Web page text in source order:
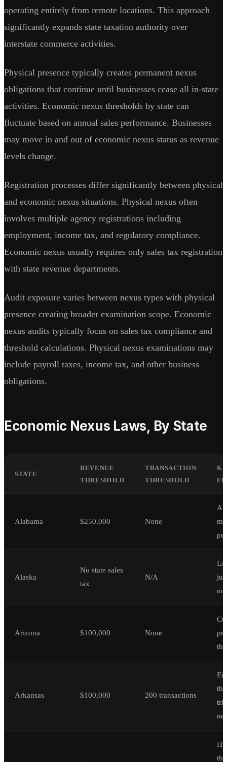
operating entirely from remote locations. This approach
significantly expands state taxation authority over
interstate commerce activities.
Physical presence typically creates permanent nexus
obligations that continue until businesses cease all in-state
activities. Economic nexus thresholds by state can
fluctuate based on annual sales performance. Businesses
may move in and out of economic nexus status as revenue
levels change.
Registration processes differ significantly between physical
and economic nexus situations. Physical nexus often
involves multiple agency registrations including
employment, income tax, and regulatory compliance.
Economic nexus usually requires only sales tax registration
with state revenue departments.
Audit exposure varies between nexus types with physical
presence creating broader examination scope. Economic
nexus audits typically focus on sales tax compliance and
threshold calculations. Physical nexus examinations may
include payroll taxes, income tax, and other business
obligations.
Economic Nexus Laws, By State
STATE
REVENUE
THRESHOLD
TRANSACTION
THRESHOLD
Alabama $250,000 None
Alaska
No state sales
tax
N/A
Arizona $100,000 None
Arkansas $100,000 200 transactions